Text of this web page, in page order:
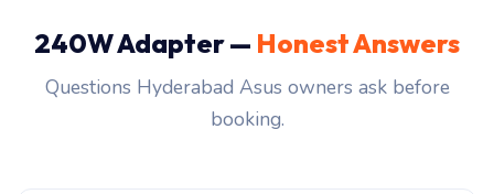
240W Adapter — Honest Answers
Questions Hyderabad Asus owners ask before
booking.